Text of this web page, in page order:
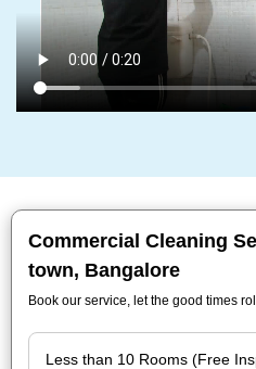
Commercial Cleaning
town, Bangalore
Book our service, let the good times